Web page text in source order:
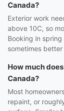
Canada?
Exterior work
above 10C, so
Booking in
sometimes
How much
Canada?
Most
repaint, or